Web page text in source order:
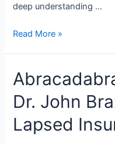
deep understanding …
Can
Count
to
Two?
Read More »
Dr. John
Lapsed